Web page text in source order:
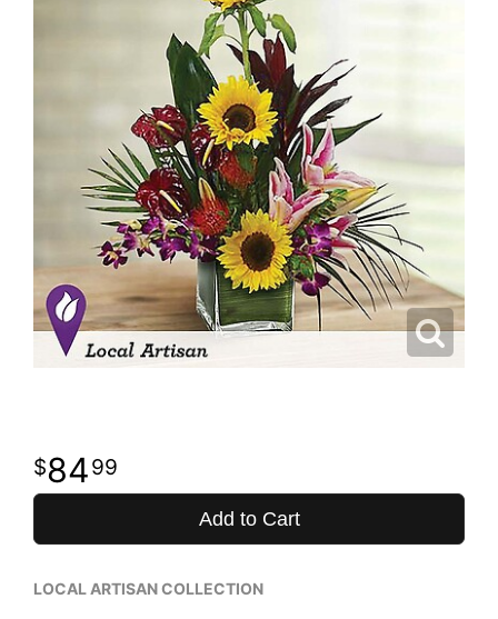
8499
Add to Cart
LOCAL ARTISAN COLLECTION